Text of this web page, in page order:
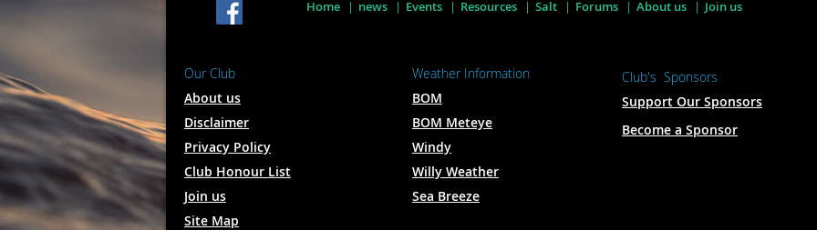
Home news Events Resources Salt Forums About us Join us
Our Club
About us
Disclaimer
Privacy Policy
Club Honour List
Join us
Site Map
Weather Information
BOM
BOM Meteye
Windy
Willy Weather
Sea Breeze
Club's Sponsors
Support Our Sponsors
Become a Sponsor